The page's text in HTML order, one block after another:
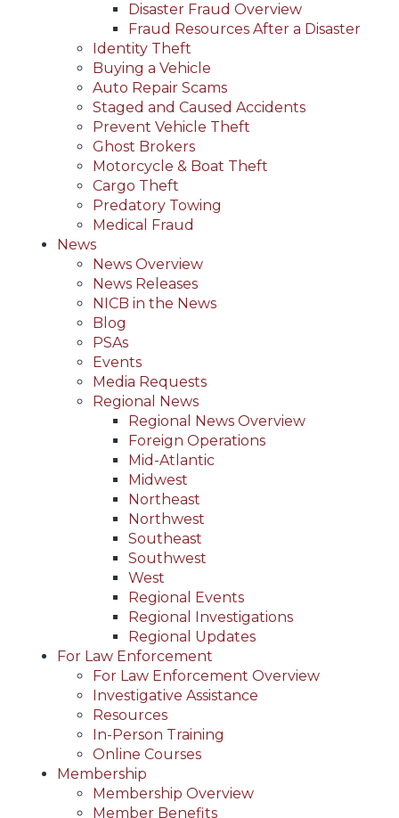
Disaster Fraud Overview
Fraud Resources After a Disaster
Identity Theft
Buying a Vehicle
Auto Repair Scams
Staged and Caused Accidents
Prevent Vehicle Theft
Ghost Brokers
Motorcycle & Boat Theft
Cargo Theft
Predatory Towing
Medical Fraud
News
News Overview
News Releases
NICB in the News
Blog
PSAs
Events
Media Requests
Regional News
Regional News Overview
Foreign Operations
Mid-Atlantic
Midwest
Northeast
Northwest
Southeast
Southwest
West
Regional Events
Regional Investigations
Regional Updates
For Law Enforcement
For Law Enforcement Overview
Investigative Assistance
Resources
In-Person Training
Online Courses
Membership
Membership Overview
Member Benefits